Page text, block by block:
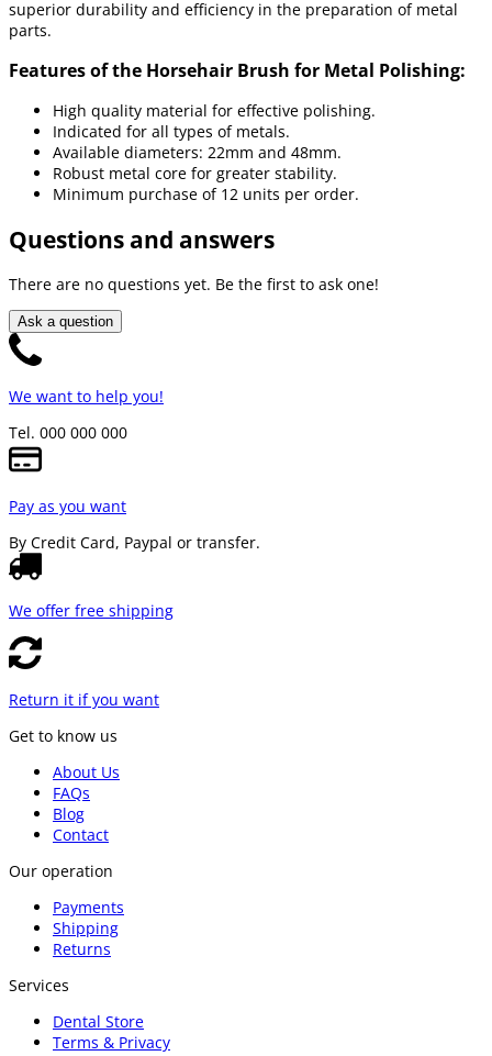
superior durability and efficiency in the preparation of metal
parts.
Features of the Horsehair Brush for Metal Polishing:
High quality material for effective polishing.
Indicated for all types of metals.
Available diameters: 22mm and 48mm.
Robust metal core for greater stability.
Minimum purchase of 12 units per order.
Questions and answers
There are no questions yet. Be the first to ask one!
Ask a question
We want to help you!
Tel. 000 000 000
Pay as you want
By Credit Card, Paypal or transfer.
We offer free shipping
Return it if you want
Get to know us
About Us
FAQs
Blog
Contact
Our operation
Payments
Shipping
Returns
Services
Dental Store
Terms & Privacy